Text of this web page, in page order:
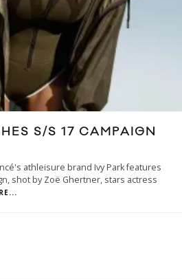
S/S 17 CAMPAIGN
athleisure brand Ivy Park features
shot by Zoë Ghertner, stars actress